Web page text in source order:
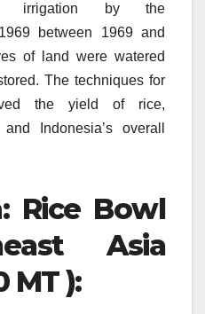
irrigation by the
between 1969 and
of land were watered
The techniques for
the yield of rice,
Indonesia’s overall
Rice Bowl
Asia
MT ):